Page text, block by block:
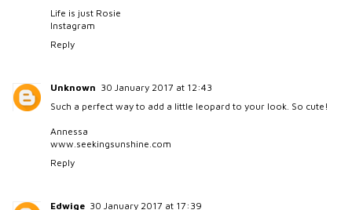
Life is just Rosie
Instagram
Reply
Unknown 30 January 2017 at 12:43
Such a perfect way to add a little leopard to your look. So cute!
Annessa
www.seekingsunshine.com
Reply
Edwige 30 January 2017 at 17:39